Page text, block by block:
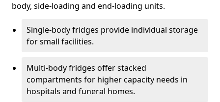
body, side-loading and end-loading units.
Single-body fridges provide individual storage
for small facilities.
Multi-body fridges offer stacked
compartments for higher capacity needs in
hospitals and funeral homes.